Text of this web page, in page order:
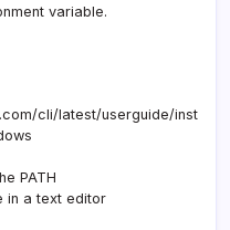
variable.
cli/latest/userguide/inst
PATH
in a text editor